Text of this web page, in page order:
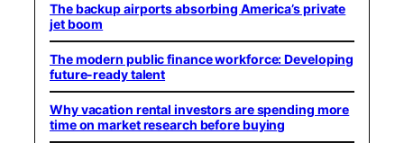
The backup airports absorbing America’s private
jet boom
The modern public finance workforce: Developing
future-ready talent
Why vacation rental investors are spending more
time on market research before buying